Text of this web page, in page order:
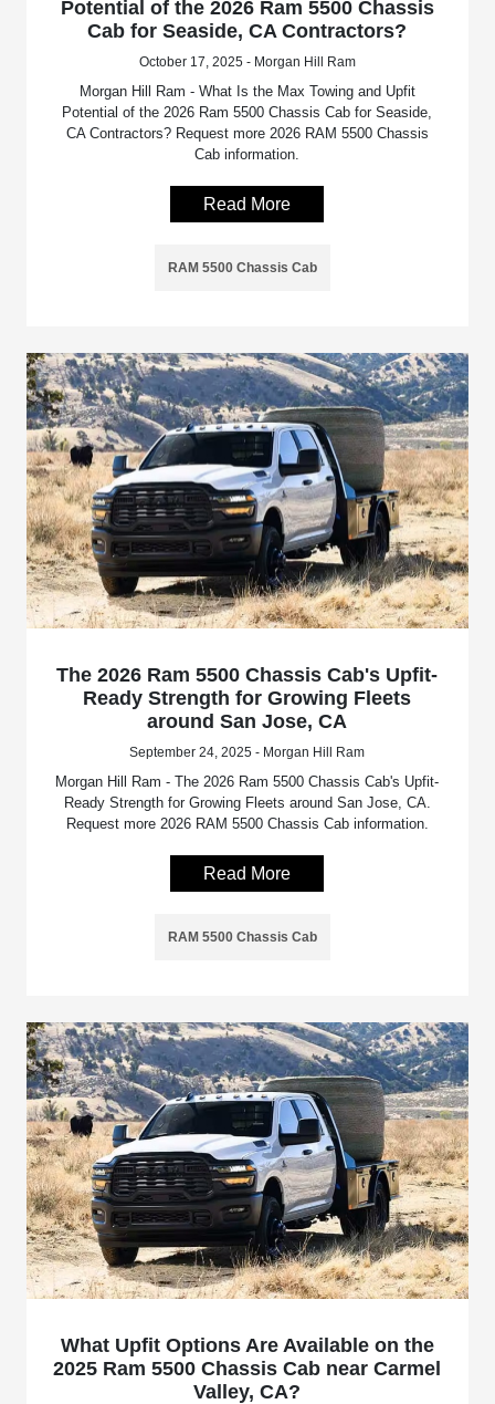
Potential of the 2026 Ram 5500 Chassis
Cab for Seaside, CA Contractors?
October 17, 2025 - Morgan Hill Ram
Morgan Hill Ram - What Is the Max Towing and Upfit
Potential of the 2026 Ram 5500 Chassis Cab for Seaside,
CA Contractors? Request more 2026 RAM 5500 Chassis
Cab information.
Read More
RAM 5500 Chassis Cab
The 2026 Ram 5500 Chassis Cab's Upfit-
Ready Strength for Growing Fleets
around San Jose, CA
September 24, 2025 - Morgan Hill Ram
Morgan Hill Ram - The 2026 Ram 5500 Chassis Cab's Upfit-
Ready Strength for Growing Fleets around San Jose, CA.
Request more 2026 RAM 5500 Chassis Cab information.
Read More
RAM 5500 Chassis Cab
What Upfit Options Are Available on the
2025 Ram 5500 Chassis Cab near Carmel
Valley, CA?